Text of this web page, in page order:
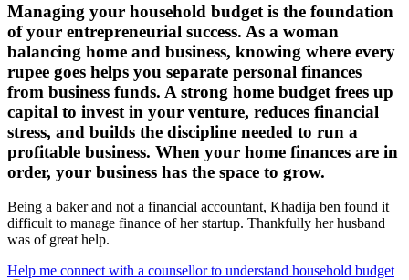
Managing your household budget is the foundation
of your entrepreneurial success. As a woman
balancing home and business, knowing where every
rupee goes helps you separate personal finances
from business funds. A strong home budget frees up
capital to invest in your venture, reduces financial
stress, and builds the discipline needed to run a
profitable business. When your home finances are in
order, your business has the space to grow.
Being a baker and not a financial accountant, Khadija ben found it
difficult to manage finance of her startup. Thankfully her husband
was of great help.
Help me connect with a counsellor to understand household budget